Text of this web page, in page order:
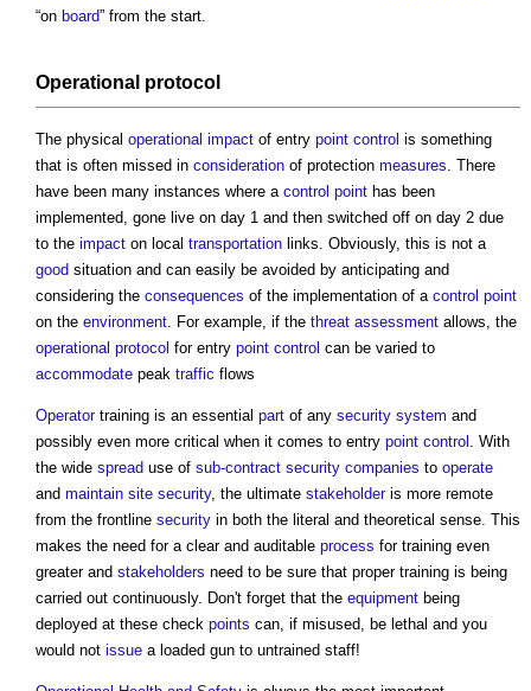
“on board” from the start.
Operational protocol
The physical operational impact of entry point control is something
that is often missed in consideration of protection measures . There
have been many instances where a control point has been
implemented, gone live on day 1 and then switched off on day 2 due
to the impact on local transportation links. Obviously, this is not a
good situation and can easily be avoided by anticipating and
considering the consequences of the implementation of a control point
on the environment . For example, if the threat assessment allows, the
operational protocol for entry point control can be varied to
accommodate peak traffic flows
Operatortraining is an essential part of any security system and
possibly even more critical when it comes to entry point control . With
the wide spread use of sub-contract security companies to operate
and maintain site security, the ultimate stakeholderis more remote
from the frontline security in both the literal and theoretical sense. This
makes the need for a clear and auditable process for training even
greater and stakeholders need to be sure that proper training is being
carried out continuously. Don't forget that the equipment being
deployed at these check points can, if misused, be lethal and you
would not issue a loaded gun to untrained staff!